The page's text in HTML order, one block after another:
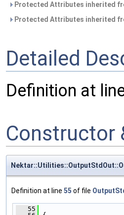
Protected Attributes inherited
Protected Attributes inherited
Detailed
Definition at
Constructor
Definition at line 55 of file
   55